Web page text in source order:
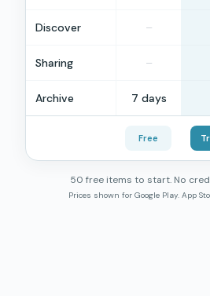
Discover –
Sharing –
Archive 7 days
Free
50 free items to start. No
Prices shown for Google Play. App